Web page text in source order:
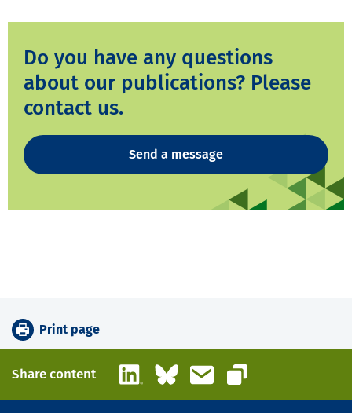
Do you have any questions
about our publications? Please
contact us.
Send a message
Print page
Share content LinkedInBlueskyEmail
Copy link